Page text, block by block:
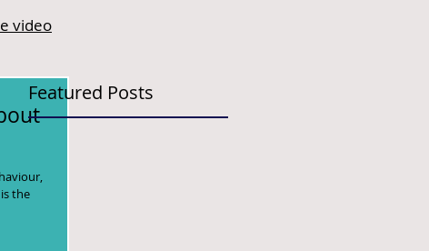
video
the
Featured Posts